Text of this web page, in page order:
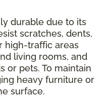
durable due to its
scratches, dents,
high-traffic areas
living rooms, and
or pets. To maintain
heavy furniture or
surface.